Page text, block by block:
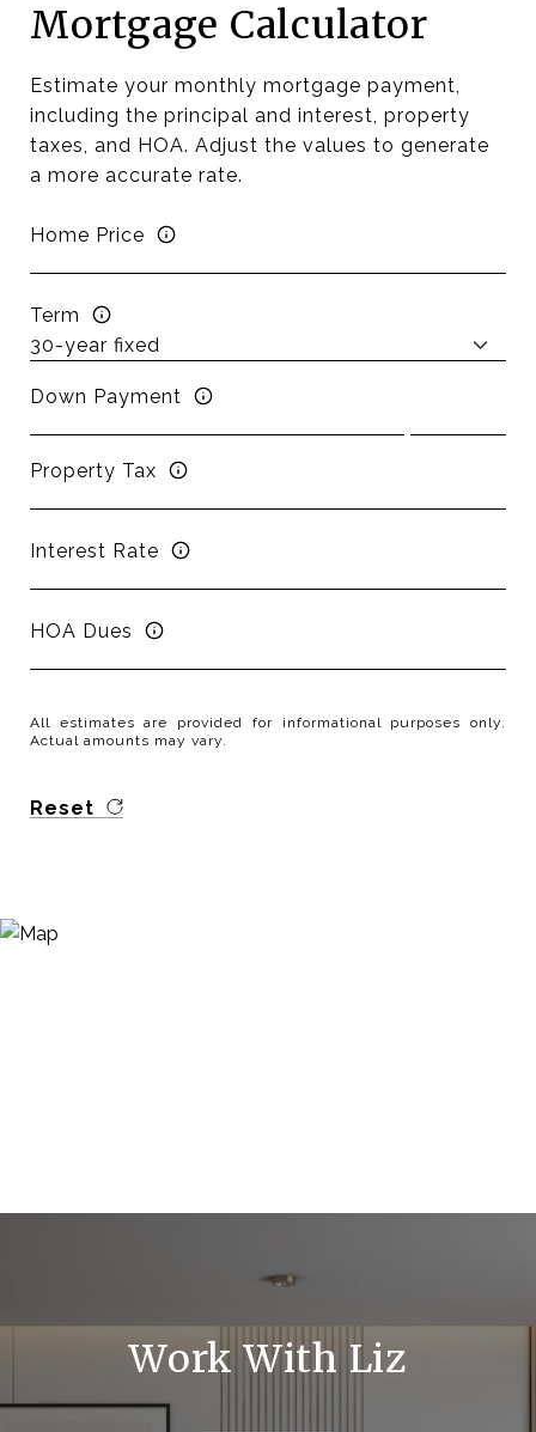
Mortgage Calculator
Estimate your monthly mortgage payment,
including the principal and interest, property
taxes, and HOA. Adjust the values to generate
a more accurate rate.
Home Price
Term
Down Payment
Property Tax
Interest Rate
HOA Dues
All estimates are provided for informational purposes only.
Actual amounts may vary.
Reset
Work With Liz